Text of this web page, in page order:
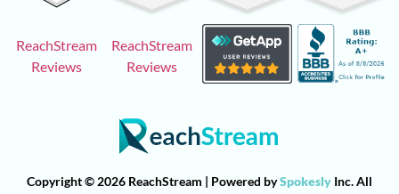
ReachStream
Reviews
ReachStream
Reviews
Copyright © 2026 ReachStream | Powered bySpokesly Inc. All